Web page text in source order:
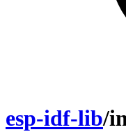
esp-idf-lib/